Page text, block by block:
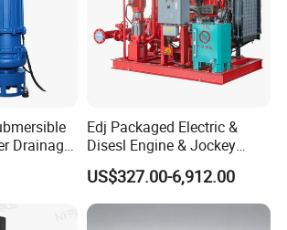
Drainage
Edj Packaged Electric &
Disesl Engine & Jockey
Pump Systems
US$327.00-6,912.00